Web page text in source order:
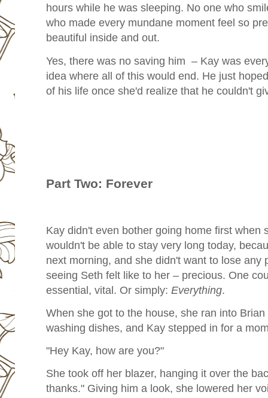
hours while he was sleeping. No one who
who made every mundane moment feel so
beautiful inside and out.
Yes, there was no saving him – Kay was
idea where all of this would end. He just
of his life once she'd realize that he couldn't
Part Two: Forever
Kay didn't even bother going home first when
wouldn't be able to stay very long today,
next morning, and she didn't want to lose any
seeing Seth felt like to her – precious. One
essential, vital. Or simply: Everything.
When she got to the house, she ran into
washing dishes, and Kay stepped in for a
"Hey Kay, how are you?"
She took off her blazer, hanging it over the
thanks." Giving him a look, she lowered her